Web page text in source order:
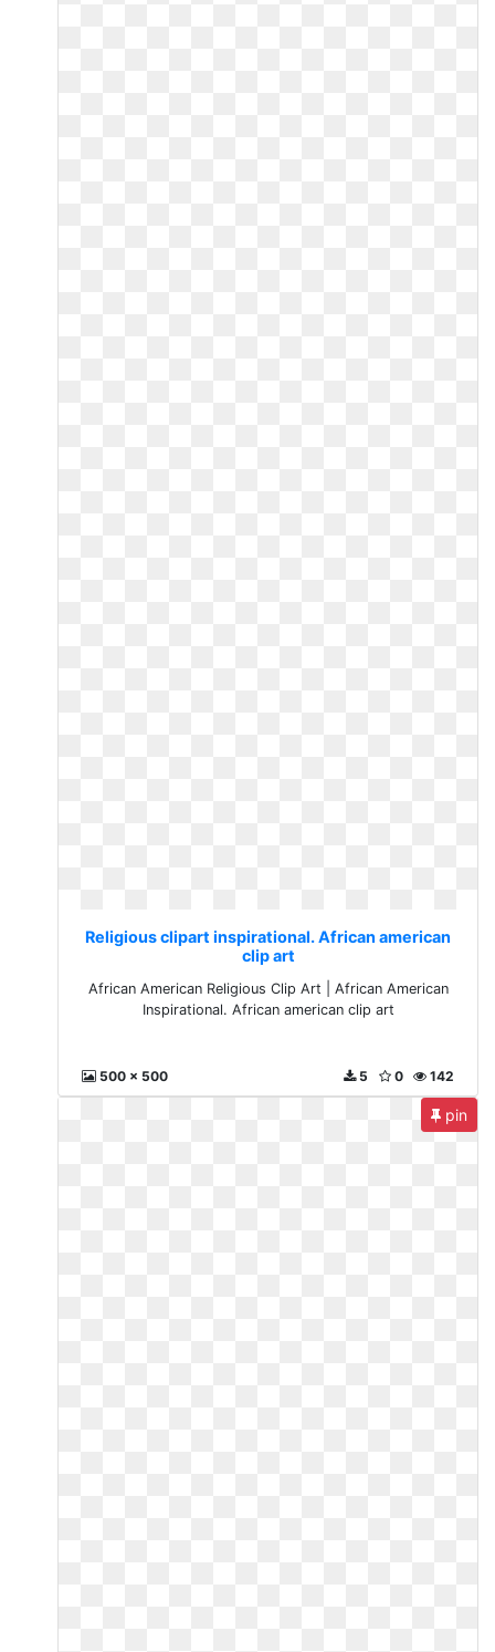
Religious clipart inspirational. African american
clip art
African American Religious Clip Art | African American
Inspirational. African american clip art
500 x 500 142
0
5
pin